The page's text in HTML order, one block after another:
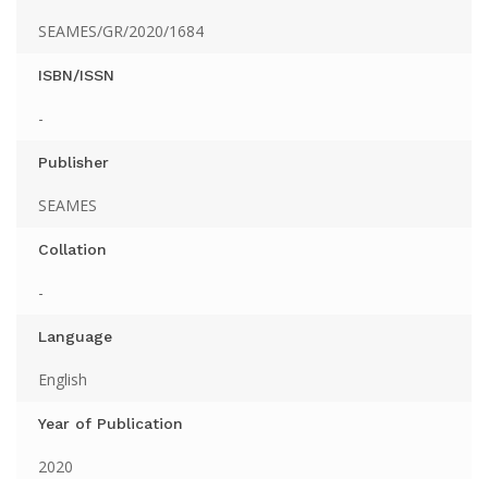
SEAMES/GR/2020/1684
ISBN/ISSN
-
Publisher
SEAMES
Collation
-
Language
English
Year of Publication
2020